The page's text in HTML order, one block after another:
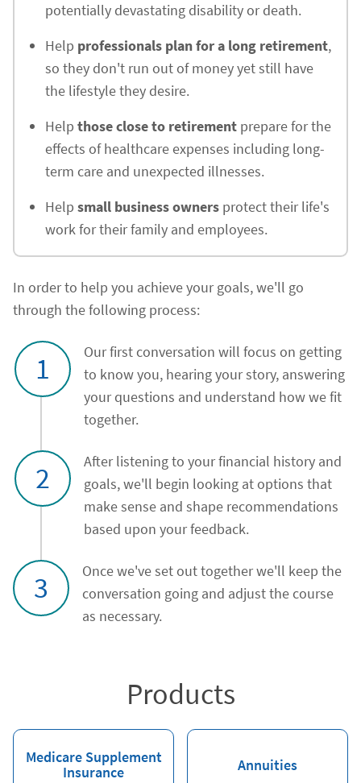
potentially devastating disability or death.
Help professionals plan for a long retirement,
so they don't run out of money yet still have
the lifestyle they desire.
Help those close to retirement prepare for the
effects of healthcare expenses including long-
term care and unexpected illnesses.
Help small business owners protect their life's
work for their family and employees.
In order to help you achieve your goals, we'll go
through the following process:
1
Our first conversation will focus on getting
to know you, hearing your story, answering
your questions and understand how we fit
together.
2
After listening to your financial history and
goals, we'll begin looking at options that
make sense and shape recommendations
based upon your feedback.
3
Once we've set out together we'll keep the
conversation going and adjust the course
as necessary.
Products
Medicare Supplement
Insurance
Annuities